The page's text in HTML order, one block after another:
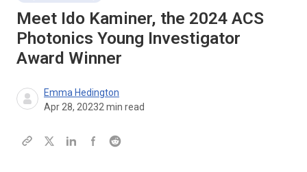
Meet Ido Kaminer, the 2024 ACS
Photonics Young Investigator
Award Winner
Emma Hedington
Apr 28, 20232 min read